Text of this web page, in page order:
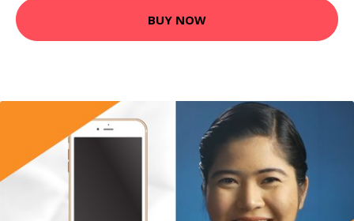
BUY NOW